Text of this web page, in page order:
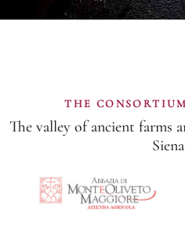
THE
The valley of ancient farms
Siena